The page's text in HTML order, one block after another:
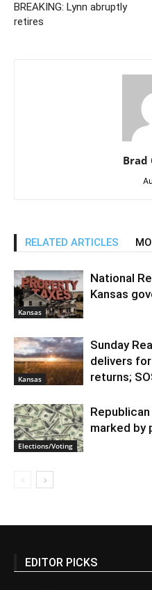
BREAKING: Lynn abruptly
retires
Brad
RELATED ARTICLES
Kansas
National
Kansas
Kansas
Sunday
delivers for
returns;
Elections/Voting
marked by
EDITOR PICKS